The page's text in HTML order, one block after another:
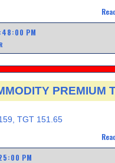
PM
PREMIUM
TGT 151.65
PM